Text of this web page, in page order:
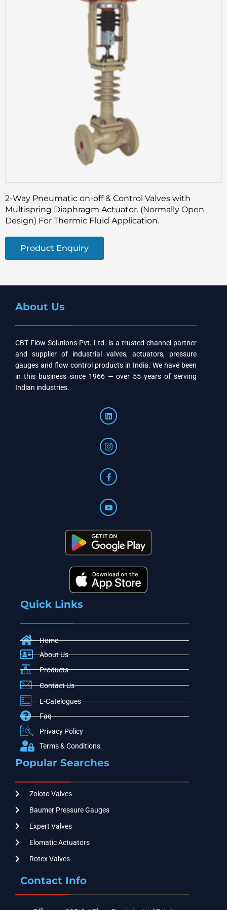
2-Way Pneumatic on-off & Control Valves with
Multispring Diaphragm Actuator. (Normally Open
Design) For Thermic Fluid Application.
Product Enquiry
About Us
CBT Flow Solutions Pvt. Ltd. is a trusted channel partner
and supplier of industrial valves, actuators, pressure
gauges and flow control products in India. We have been
in this business since 1966 — over 55 years of serving
Indian industries.
Quick Links
Home
About Us
Products
Contact Us
E-Catelogues
Faq
Privacy Policy
Terms & Conditions
Popular Searches
Zoloto Valves
Baumer Pressure Gauges
Expert Valves
Elomatic Actuators
Rotex Valves
Contact Info